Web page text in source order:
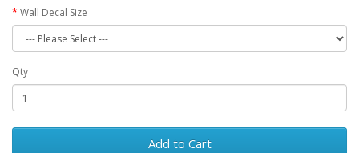
Wall Decal Size
Qty
Add to Cart